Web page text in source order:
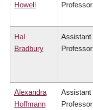
Howell
Professor
Hal
Bradbury
Assistant
Professor
Alexandra
Hoffmann
Assistant
Professor